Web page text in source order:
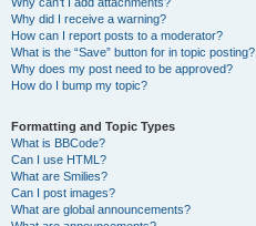
Why did I receive a warning?
How can I report posts to a moderator?
What is the “Save” button for in topic posting?
Why does my post need to be approved?
How do I bump my topic?
Formatting and Topic Types
What is BBCode?
Can I use HTML?
What are Smilies?
Can I post images?
What are global announcements?